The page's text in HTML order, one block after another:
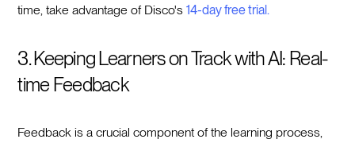
time, take advantage of Disco's14-day free trial.
3. Keeping Learners on Track with AI: Real-
time Feedback
Feedback is a crucial component of the learning process,